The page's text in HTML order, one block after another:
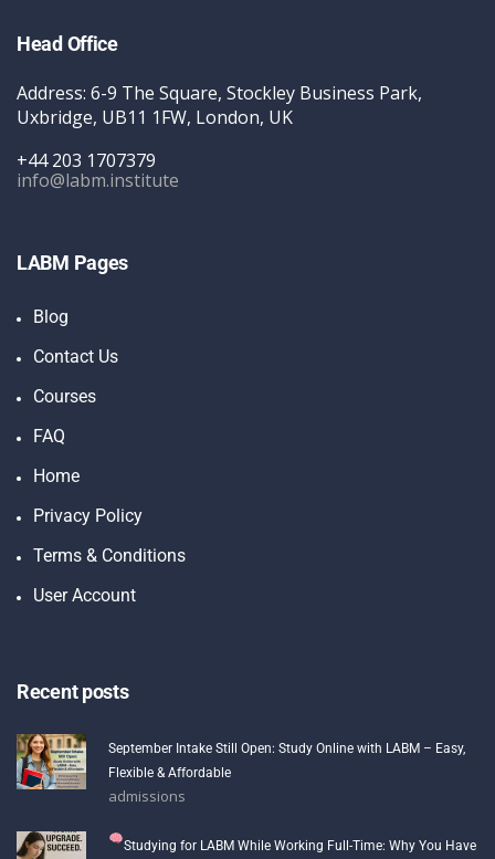
Head Office
Address: 6-9 The Square, Stockley Business Park,
Uxbridge, UB11 1FW, London, UK
+44 203 1707379
info@labm.institute
LABM Pages
Blog
Contact Us
Courses
FAQ
Home
Privacy Policy
Terms & Conditions
User Account
Recent posts
September Intake Still Open: Study Online with LABM – Easy,
Flexible & Affordable
admissions
Studying for LABM While Working Full-Time: Why You Have